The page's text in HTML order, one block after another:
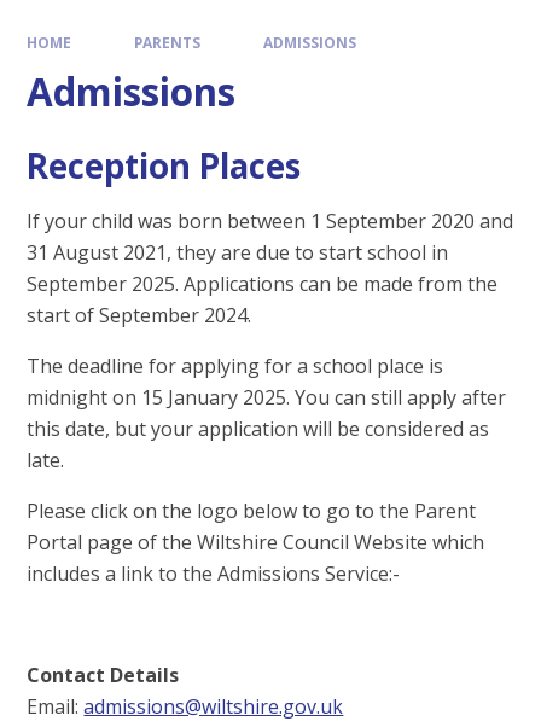
HOME PARENTS ADMISSIONS
Admissions
Reception Places
If your child was born between 1 September 2020 and
31 August 2021, they are due to start school in
September 2025. Applications can be made from the
start of September 2024.
The deadline for applying for a school place is
midnight on 15 January 2025. You can still apply after
this date, but your application will be considered as
late.
Please click on the logo below to go to the Parent
Portal page of the Wiltshire Council Website which
includes a link to the Admissions Service:-
Contact Details
Email:admissions@wiltshire.gov.uk